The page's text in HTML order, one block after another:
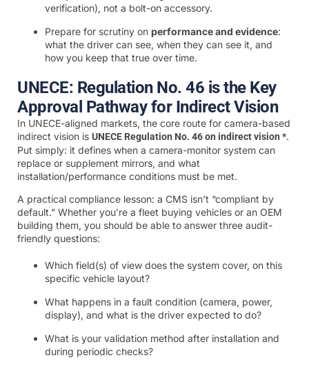
verification), not a bolt-on accessory.
Prepare for scrutiny on performance and evidence:
what the driver can see, when they can see it, and
how you keep that true over time.
UNECE: Regulation No. 46 is the Key
Approval Pathway for Indirect Vision
In UNECE-aligned markets, the core route for camera-based
indirect vision is UNECE Regulation No. 46 on indirect vision *.
Put simply: it defines when a camera-monitor system can
replace or supplement mirrors, and what
installation/performance conditions must be met.
A practical compliance lesson: a CMS isn’t “compliant by
default.” Whether you’re a fleet buying vehicles or an OEM
building them, you should be able to answer three audit-
friendly questions:
Which field(s) of view does the system cover, on this
specific vehicle layout?
What happens in a fault condition (camera, power,
display), and what is the driver expected to do?
What is your validation method after installation and
during periodic checks?